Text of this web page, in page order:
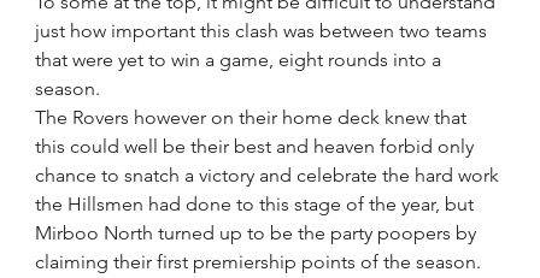
just how important this clash was between two teams
that were yet to win a game, eight rounds into a
season.
The Rovers however on their home deck knew that
this could well be their best and heaven forbid only
chance to snatch a victory and celebrate the hard work
the Hillsmen had done to this stage of the year, but
Mirboo North turned up to be the party poopers by
claiming their first premiership points of the season.